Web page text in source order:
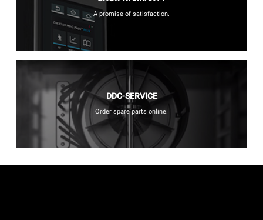
A promise of satisfaction.
DDC-SERVICE
Order spare parts online.